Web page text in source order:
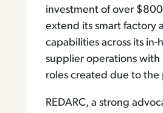
investment of over
extend its smart factory
capabilities across its in-
supplier operations
roles created due to the
REDARC, a strong